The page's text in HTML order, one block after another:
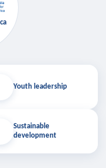
Youth leadership
Sustainable
development